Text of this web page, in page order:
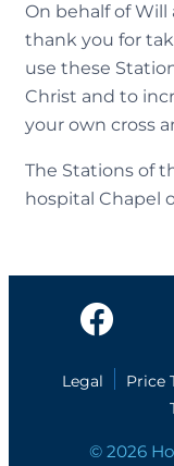
On behalf of Will
thank you for
use these
Christ and to
your own cross
The Stations of
hospital Chapel
Legal Price
© 2026